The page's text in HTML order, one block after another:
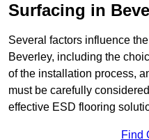
Surfacing in
Several factors influence
Beverley, including the
of the installation process,
must be carefully
effective ESD flooring
Find